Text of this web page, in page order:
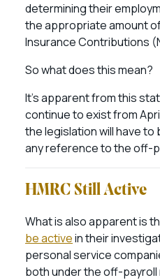
determining their
the appropriate amount
Insurance Contributions
So what does this mean?
It’s apparent from this
continue to exist from
the legislation will have
any reference to the off-
HMRC Still Active
What is also apparent is
be activein their
personal service
both under the off-payroll